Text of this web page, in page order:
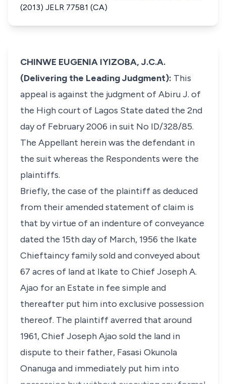
(2013) JELR 77581 (CA)
CHINWE EUGENIA IYIZOBA, J.C.A.
(Delivering the Leading Judgment): This
appeal is against the judgment of Abiru J. of
the High court of Lagos State dated the 2nd
day of February 2006 in suit No ID/328/85.
The Appellant herein was the defendant in
the suit whereas the Respondents were the
plaintiffs.
Briefly, the case of the plaintiff as deduced
from their amended statement of claim is
that by virtue of an indenture of conveyance
dated the 15th day of March, 1956 the Ikate
Chieftaincy family sold and conveyed about
67 acres of land at Ikate to Chief Joseph A.
Ajao for an Estate in fee simple and
thereafter put him into exclusive possession
thereof. The plaintiff averred that around
1961, Chief Joseph Ajao sold the land in
dispute to their father, Fasasi Okunola
Onanuga and immediately put him into